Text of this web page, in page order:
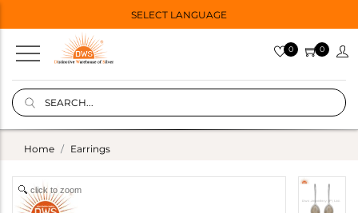
SELECT LANGUAGE
0 0
Home Earrings
click to zoom